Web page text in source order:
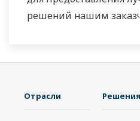
решений нашим
сеть решений в
активную роль на
развивающемся
Отрасли Решения